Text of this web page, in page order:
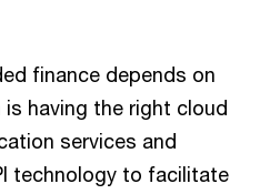
finance depends on
having the right cloud
services and
technology to facilitate